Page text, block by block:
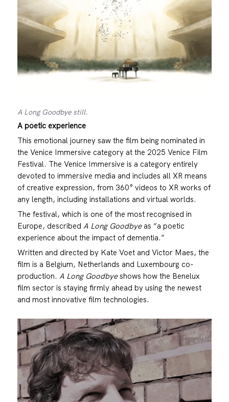
A Long Goodbye still.
A poetic experience
This emotional journey saw the film being nominated in
the Venice Immersive category at the 2025 Venice Film
Festival. The Venice Immersive is a category entirely
devoted to immersive media and includes all XR means
of creative expression, from 360° videos to XR works of
any length, including installations and virtual worlds.
The festival, which is one of the most recognised in
Europe, described A Long Goodbyeas “a poetic
experience about the impact of dementia.”
Written and directed by Kate Voet and Victor Maes, the
film is a Belgium, Netherlands and Luxembourg co-
production. A Long Goodbyeshows how the Benelux
film sector is staying firmly ahead by using the newest
and most innovative film technologies.